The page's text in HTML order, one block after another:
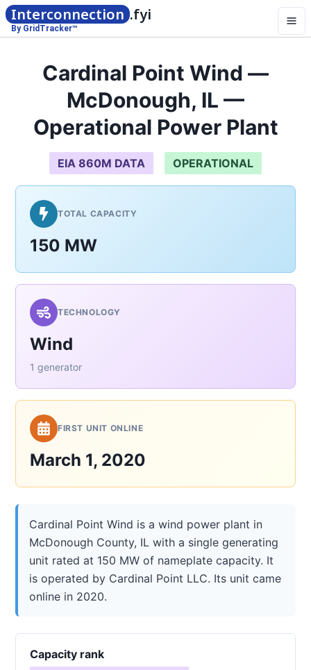
Interconnection .fyi
By GridTracker™
Cardinal Point Wind —
McDonough, IL —
Operational Power Plant
EIA 860M DATA OPERATIONAL
TOTAL CAPACITY
150 MW
TECHNOLOGY
Wind
1 generator
FIRST UNIT ONLINE
March 1, 2020
Cardinal Point Wind is a wind power plant in
McDonough County, IL with a single generating
unit rated at 150 MW of nameplate capacity. It
is operated by Cardinal Point LLC. Its unit came
online in 2020.
Capacity rank